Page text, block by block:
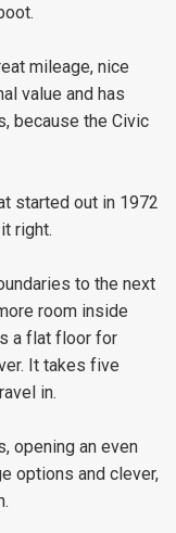
mileage, nice
value and has
because the Civic
started out in 1972
right.
to the next
room inside
a flat floor for
It takes five
in.
opening an even
options and clever,